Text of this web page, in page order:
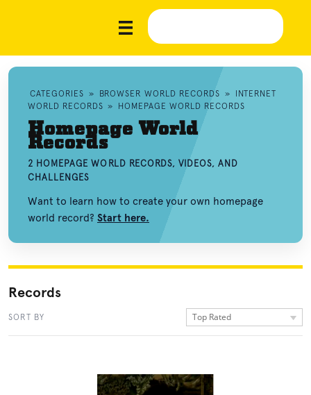
CATEGORIES » BROWSER WORLD RECORDS »
INTERNET
WORLD RECORDS » HOMEPAGE WORLD RECORDS
Homepage World
Records
2 HOMEPAGE WORLD RECORDS, VIDEOS, AND
CHALLENGES
Want to learn how to create your own homepage
world record? Start here.
Records
SORT BY Top Rated